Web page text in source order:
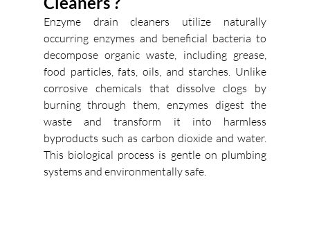
Enzyme drain cleaners utilize naturally
occurring enzymes and beneficial bacteria to
decompose organic waste, including grease,
food particles, fats, oils, and starches. Unlike
corrosive chemicals that dissolve clogs by
burning through them, enzymes digest the
waste and transform it into harmless
byproducts such as carbon dioxide and water.
This biological process is gentle on plumbing
systems and environmentally safe.